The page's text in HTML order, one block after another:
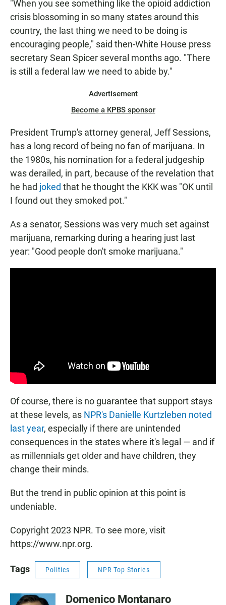
"When you see something like the opioid addiction
crisis blossoming in so many states around this
country, the last thing we need to be doing is
encouraging people," said then-White House press
secretary Sean Spicer several months ago. "There
is still a federal law we need to abide by."
Advertisement
Become a KPBS sponsor
President Trump's attorney general, Jeff Sessions,
has a long record of being no fan of marijuana. In
the 1980s, his nomination for a federal judgeship
was derailed, in part, because of the revelation that
he had joked that he thought the KKK was "OK until
I found out they smoked pot."
As a senator, Sessions was very much set against
marijuana, remarking during a hearing just last
year: "Good people don't smoke marijuana."
Of course, there is no guarantee that support stays
at these levels, as NPR's Danielle Kurtzleben noted
last year, especially if there are unintended
consequences in the states where it's legal — and if
as millennials get older and have children, they
change their minds.
But the trend in public opinion at this point is
undeniable.
Copyright 2023 NPR. To see more, visit
https://www.npr.org.
Tags Politics NPR Top Stories
Domenico Montanaro